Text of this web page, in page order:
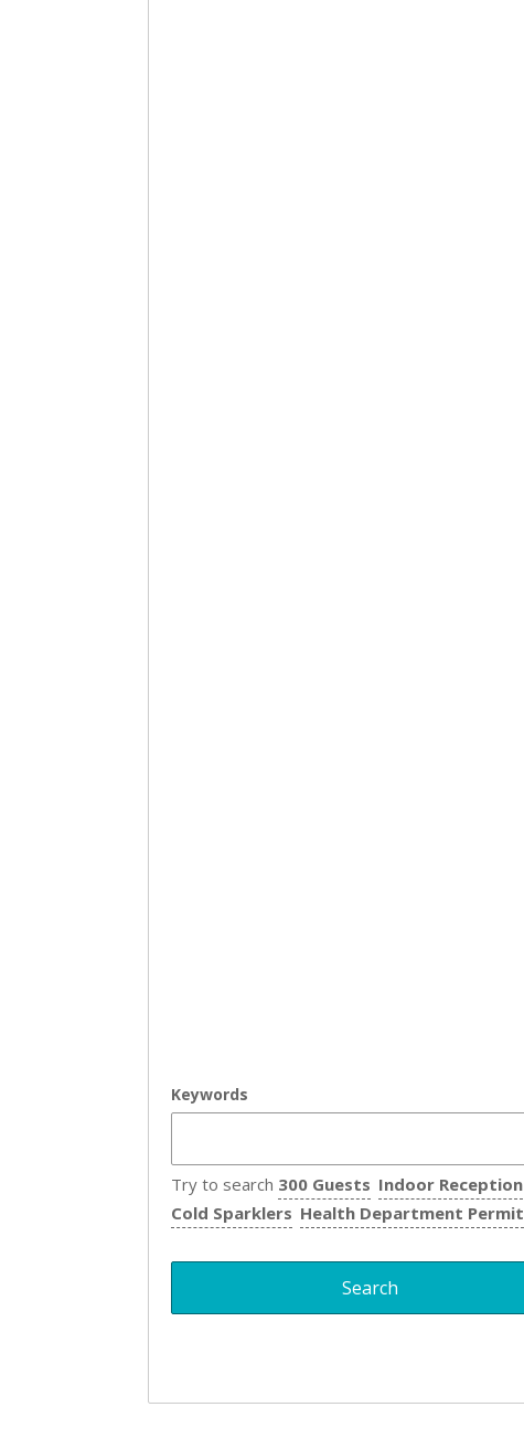
Keywords
Try to search 300 Guests Indoor Reception
Cold Sparklers Health Department Permit